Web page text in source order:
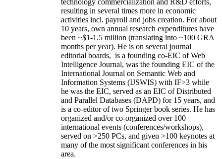
technology commercialization and R&D efforts,
resulting in several times more in economic
activities incl. payroll and jobs creation. For about
10 years, own annual research expenditures have
been ~$1-1.5 million (translating into ~100 GRA
months per year). He is on several journal
editorial boards, is a founding co-EIC of Web
Intelligence Journal, was the founding EIC of the
International Journal on Semantic Web and
Information Systems (IJSWIS) with IF>3 while
he was the EIC, served as an EIC ofDistributed
and Parallel Databases (DAPD) for 15 years, and
is a co-editor of two Springer book series. He has
organized and/or co-organized over 100
international events (conferences/workshops),
served on >250 PCs, and given >100 keynotes at
many of the most significant conferences in his
area.